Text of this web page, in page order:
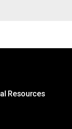
Resources